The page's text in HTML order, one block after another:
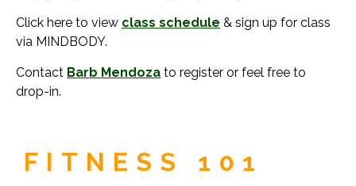
Click here to view class schedule & sign up for class
via MINDBODY.
Contact Barb Mendoza to register or feel free to
drop-in.
FITNESS 101